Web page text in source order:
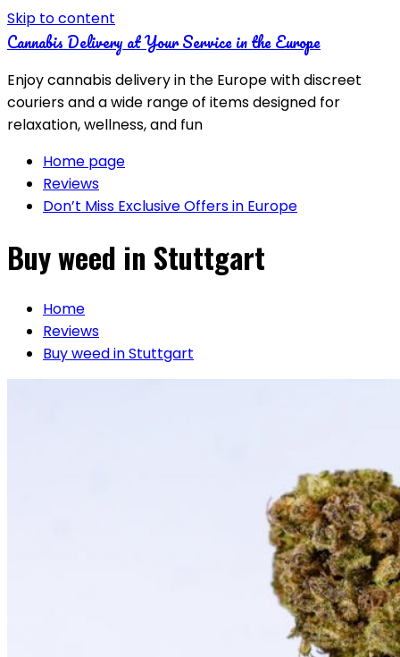
Skip to content
Cannabis Delivery at Your Service in the Europe
Enjoy cannabis delivery in the Europe with discreet
couriers and a wide range of items designed for
relaxation, wellness, and fun
Home page
Reviews
Don’t Miss Exclusive Offers in Europe
Buy weed in Stuttgart
Home
Reviews
Buy weed in Stuttgart